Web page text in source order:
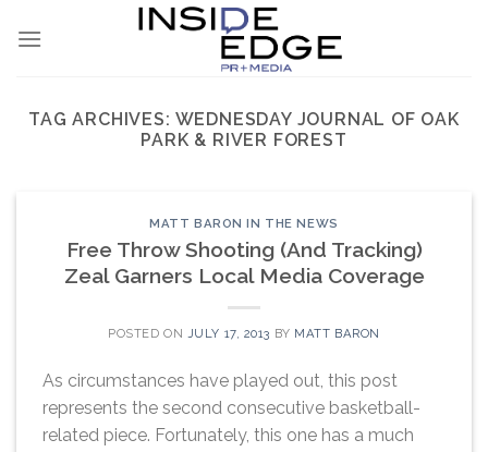
TAG ARCHIVES: WEDNESDAY JOURNAL OF OAK
PARK & RIVER FOREST
MATT BARON IN THE NEWS
Free Throw Shooting (And Tracking)
Zeal Garners Local Media Coverage
POSTED ON JULY 17, 2013 BY MATT BARON
As circumstances have played out, this post
represents the second consecutive basketball-
related piece. Fortunately, this one has a much